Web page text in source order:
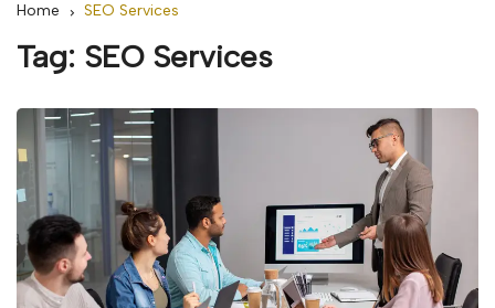
Home SEO Services
Tag: SEO Services